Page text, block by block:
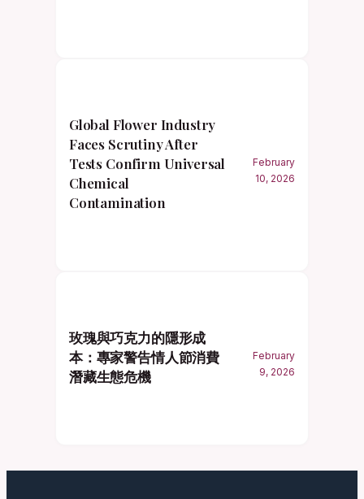
Global Flower Industry
Faces Scrutiny After
Tests Confirm Universal
Chemical
Contamination
February
10, 2026
玫瑰與巧克力的隱形成
本：專家警告情人節消費
潛藏生態危機
February
9, 2026